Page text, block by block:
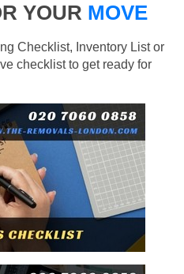
YOUR MOVE
Checklist, Inventory List or
checklist to get ready for